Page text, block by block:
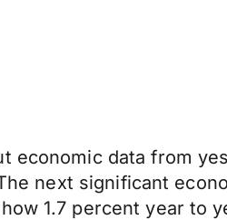
economic data from
next significant
1.7 percent year to